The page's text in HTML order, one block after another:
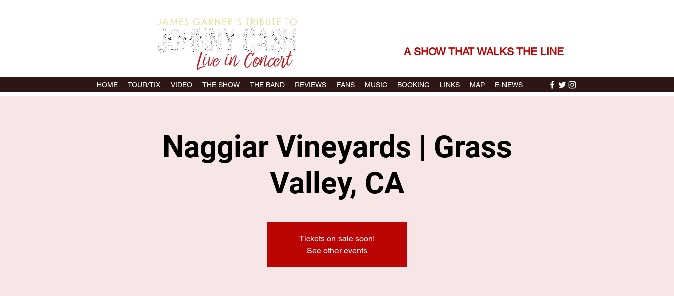
A SHOW THAT WALKS THE LINE
HOME TOUR/TIX VIDEO THE SHOW THE BAND REVIEWS FANS MUSIC BOOKING LINKS MAP E-NEWS
Naggiar Vineyards | Grass
Valley, CA
Tickets on sale soon!
See other events